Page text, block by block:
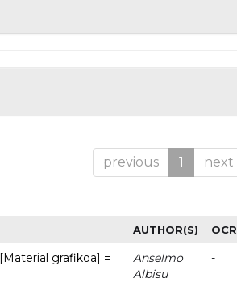
previous 1 next
AUTHOR(S) OCR
grafikoa] =
Anselmo
Albisu
-